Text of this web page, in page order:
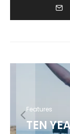
Features
TEN